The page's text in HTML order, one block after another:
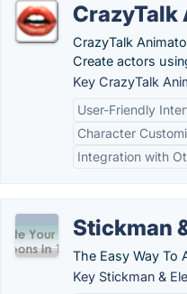
CrazyTalk
CrazyTalk
Create actors
Key CrazyTalk
User-Friendly
Character
Integration with
Stickman
The Easy Way To
Key Stickman &